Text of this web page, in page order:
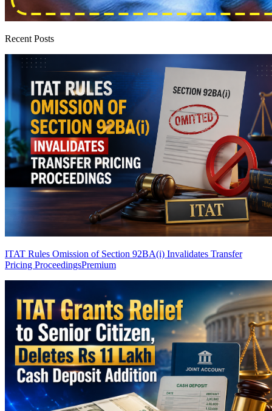
Recent Posts
ITAT Rules Omission of Section 92BA(i) Invalidates Transfer
Pricing ProceedingsPremium